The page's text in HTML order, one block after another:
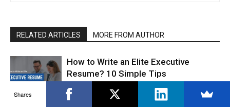
RELATED ARTICLES MORE FROM AUTHOR
How to Write an Elite Executive
Resume? 10 Simple Tips
Shares